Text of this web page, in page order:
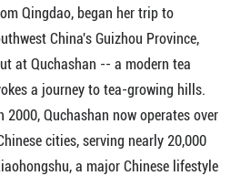
Qingdao, began her trip to
China's Guizhou Province,
at Quchashan -- a modern tea
a journey to tea-growing hills.
2000, Quchashan now operates over
cities, serving nearly 20,000
a major Chinese lifestyle